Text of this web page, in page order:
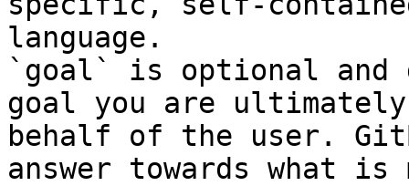
language.
`goal` is optional and
goal you are
behalf of the user.
answer towards what